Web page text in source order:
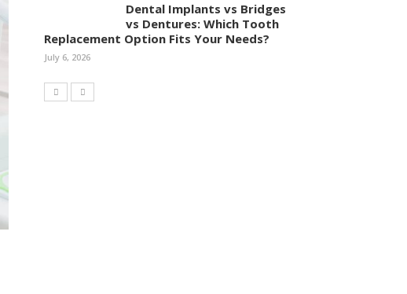
Dental Implants vs Bridges
vs Dentures: Which Tooth
Replacement Option Fits Your Needs?
July 6, 2026